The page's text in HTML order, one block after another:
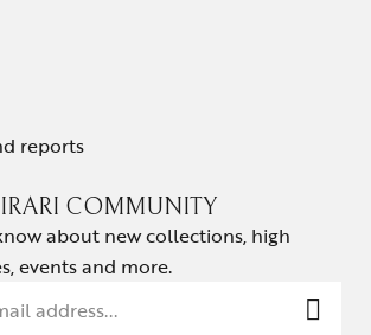
reports
COMMUNITY
about new collections, high
events and more.